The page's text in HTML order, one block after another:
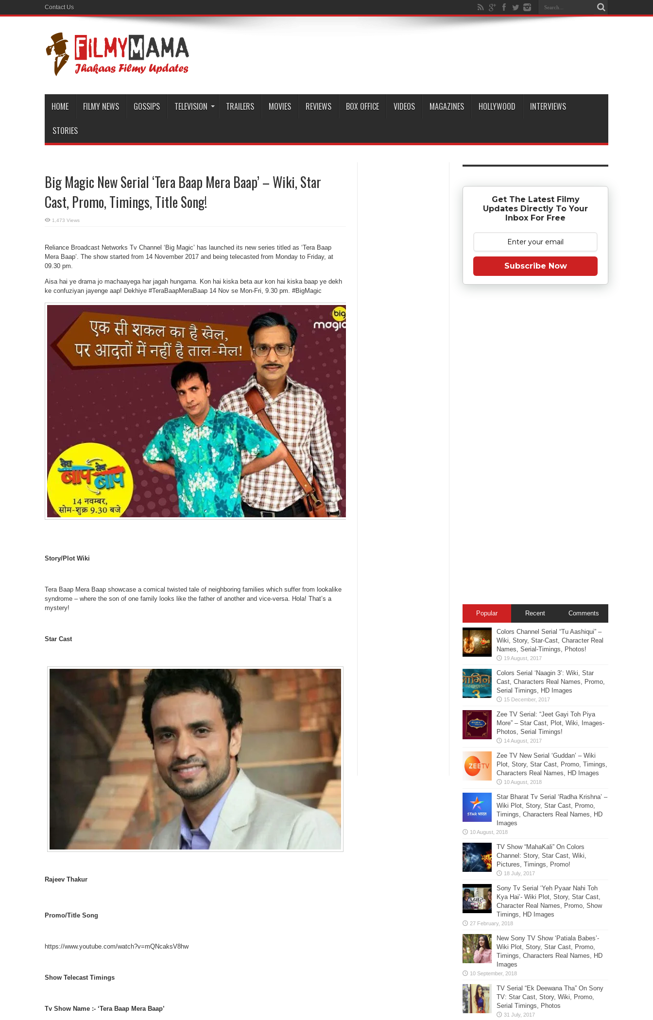
Contact Us
HOME FILMY NEWS GOSSIPS TELEVISION TRAILERS MOVIES REVIEWS BOX OFFICE VIDEOS MAGAZINES HOLLYWOOD INTERVIEWS
STORIES
Big Magic New Serial ‘Tera Baap Mera Baap’ – Wiki, Star
Cast, Promo, Timings, Title Song!
1,473 Views
Reliance Broadcast Networks Tv Channel ‘Big Magic’ has launched its new series titled as ‘Tera Baap
Mera Baap’. The show started from 14 November 2017 and being telecasted from Monday to Friday, at
09.30 pm.
Aisa hai ye drama jo machaayega har jagah hungama. Kon hai kiska beta aur kon hai kiska baap ye dekh
ke confuziyan jayenge aap! Dekhiye #TeraBaapMeraBaap 14 Nov se Mon-Fri, 9.30 pm. #BigMagic
Story/Plot Wiki
Tera Baap Mera Baap showcase a comical twisted tale of neighboring families which suffer from lookalike
syndrome – where the son of one family looks like the father of another and vice-versa. Hola! That’s a
mystery!
Star Cast
Rajeev Thakur
Promo/Title Song
https://www.youtube.com/watch?v=mQNcaksV8hw
Show Telecast Timings
Tv Show Name :- ‘Tera Baap Mera Baap’
Get The Latest Filmy
Updates Directly To Your
Inbox For Free
Subscribe Now
Popular Recent Comments
Colors Channel Serial “Tu Aashiqui” –
Wiki, Story, Star-Cast, Character Real
Names, Serial-Timings, Photos!
Colors Serial ‘Naagin 3’: Wiki, Star
Cast, Characters Real Names, Promo,
Serial Timings, HD Images
Zee TV Serial: “Jeet Gayi Toh Piya
More” – Star Cast, Plot, Wiki, Images-
Photos, Serial Timings!
Zee TV New Serial ‘Guddan’ – Wiki
Plot, Story, Star Cast, Promo, Timings,
Characters Real Names, HD Images
Star Bharat Tv Serial ‘Radha Krishna’ –
Wiki Plot, Story, Star Cast, Promo,
Timings, Characters Real Names, HD
Images
TV Show “MahaKali” On Colors
Channel: Story, Star Cast, Wiki,
Pictures, Timings, Promo!
Sony Tv Serial ‘Yeh Pyaar Nahi Toh
Kya Hai’- Wiki Plot, Story, Star Cast,
Character Real Names, Promo, Show
Timings, HD Images
New Sony TV Show ‘Patiala Babes’-
Wiki Plot, Story, Star Cast, Promo,
Timings, Characters Real Names, HD
Images
TV Serial “Ek Deewana Tha” On Sony
TV: Star Cast, Story, Wiki, Promo,
Serial Timings, Photos